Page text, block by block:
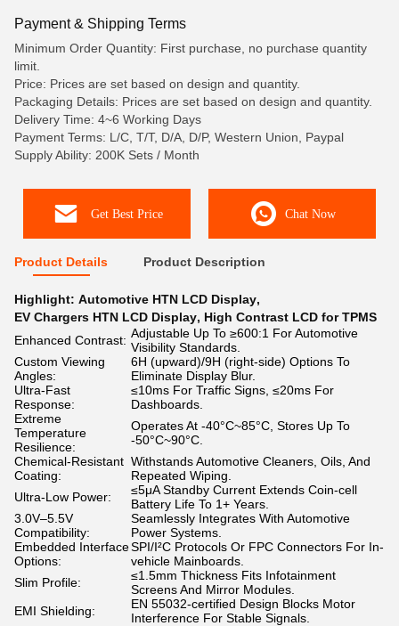
Payment & Shipping Terms
Minimum Order Quantity: First purchase, no purchase quantity
limit.
Price: Prices are set based on design and quantity.
Packaging Details: Prices are set based on design and quantity.
Delivery Time: 4~6 Working Days
Payment Terms: L/C, T/T, D/A, D/P, Western Union, Paypal
Supply Ability: 200K Sets / Month
Get Best Price Chat Now
Product Details Product Description
Highlight: Automotive HTN LCD Display,
EV Chargers HTN LCD Display, High Contrast LCD for TPMS
Enhanced Contrast: Adjustable Up To ≥600:1 For Automotive
Visibility Standards.
Custom Viewing
Angles:
6H (upward)/9H (right-side) Options To
Eliminate Display Blur.
Ultra-Fast
Response:
≤10ms For Traffic Signs, ≤20ms For
Dashboards.
Extreme
Temperature
Resilience:
Operates At -40°C~85°C, Stores Up To
-50°C~90°C.
Chemical-Resistant
Coating:
Withstands Automotive Cleaners, Oils, And
Repeated Wiping.
Ultra-Low Power:
≤5μA Standby Current Extends Coin-cell
Battery Life To 1+ Years.
3.0V–5.5V
Compatibility:
Seamlessly Integrates With Automotive
Power Systems.
Embedded Interface
Options:
SPI/I²C Protocols Or FPC Connectors For In-
vehicle Mainboards.
Slim Profile:
≤1.5mm Thickness Fits Infotainment
Screens And Mirror Modules.
EMI Shielding:
EN 55032-certified Design Blocks Motor
Interference For Stable Signals.